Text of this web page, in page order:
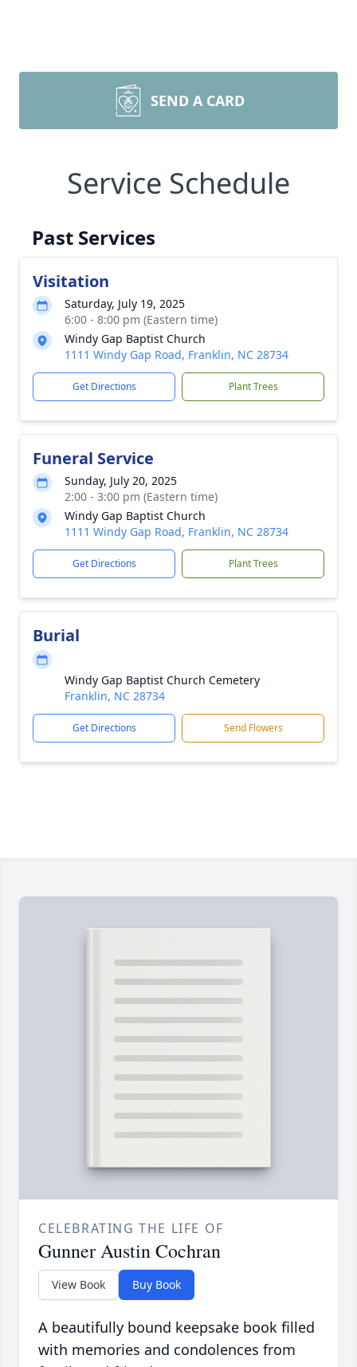
SEND A CARD
Service Schedule
Past Services
Visitation
Saturday, July 19, 2025
6:00 - 8:00 pm (Eastern time)
Windy Gap Baptist Church
1111 Windy Gap Road, Franklin, NC 28734
Get Directions Plant Trees
Funeral Service
Sunday, July 20, 2025
2:00 - 3:00 pm (Eastern time)
Windy Gap Baptist Church
1111 Windy Gap Road, Franklin, NC 28734
Get Directions Plant Trees
Burial
Windy Gap Baptist Church Cemetery
Franklin, NC 28734
Get Directions Send Flowers
CELEBRATING THE LIFE OF
Gunner Austin Cochran
View Book Buy Book
A beautifully bound keepsake book filled
with memories and condolences from